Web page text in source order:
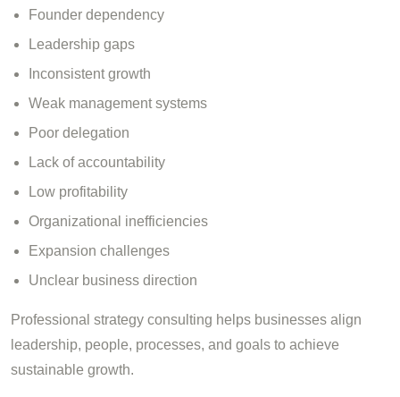
Founder dependency
Leadership gaps
Inconsistent growth
Weak management systems
Poor delegation
Lack of accountability
Low profitability
Organizational inefficiencies
Expansion challenges
Unclear business direction
Professional strategy consulting helps businesses align
leadership, people, processes, and goals to achieve
sustainable growth.